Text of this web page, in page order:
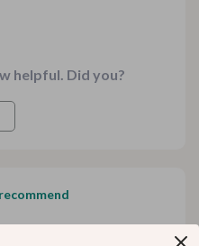
helpful. Did you?